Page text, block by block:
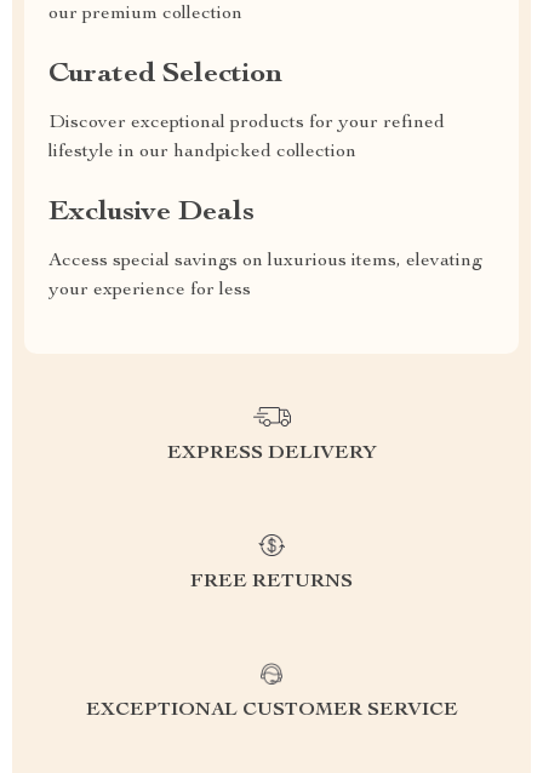
our premium collection
Curated Selection
Discover exceptional products for your refined
lifestyle in our handpicked collection
Exclusive Deals
Access special savings on luxurious items, elevating
your experience for less
EXPRESS DELIVERY
FREE RETURNS
EXCEPTIONAL CUSTOMER SERVICE